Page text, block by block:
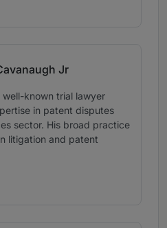
Jr
well-known trial lawyer
in patent disputes
sector. His broad practice
litigation and patent